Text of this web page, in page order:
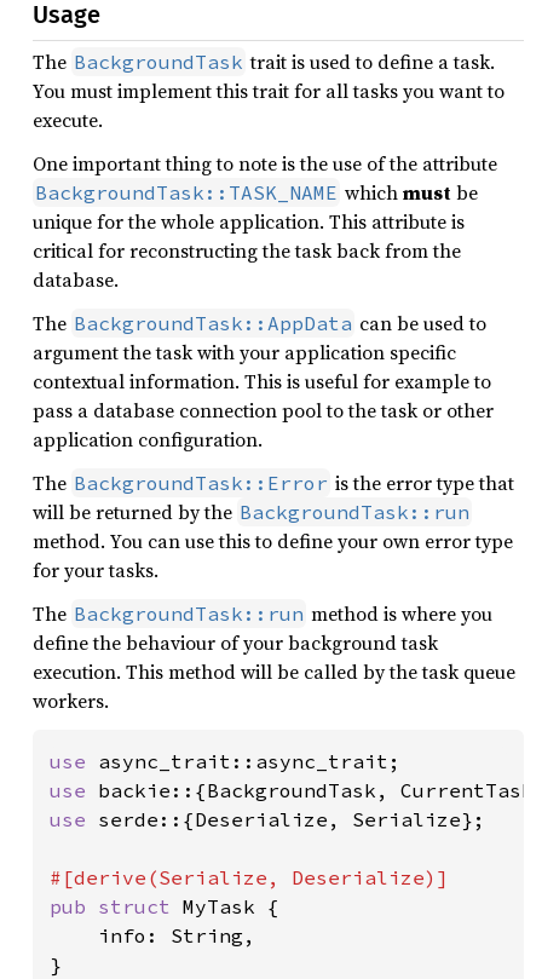
Usage
The BackgroundTask trait is used to define a task.
You must implement this trait for all tasks you want to
execute.
One important thing to note is the use of the attribute
BackgroundTask::TASK_NAME whichmustbe
unique for the whole application. This attribute is
critical for reconstructing the task back from the
database.
The BackgroundTask::AppData can be used to
argument the task with your application specific
contextual information. This is useful for example to
pass a database connection pool to the task or other
application configuration.
The BackgroundTask::Error is the error type that
will be returned by the BackgroundTask::run
method. You can use this to define your own error type
for your tasks.
The BackgroundTask::run method is where you
define the behaviour of your background task
execution. This method will be called by the task queue
workers.
use
use
use serde::{Deserialize, Serialize};
pub struct MyTask {
    info: String,
}